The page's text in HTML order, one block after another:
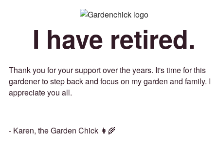
I have retired.
Thank you for your support over the years. It's time for this
gardener to step back and focus on my garden and family. I
appreciate you all.
- Karen, the Garden Chick 👩‍🌾